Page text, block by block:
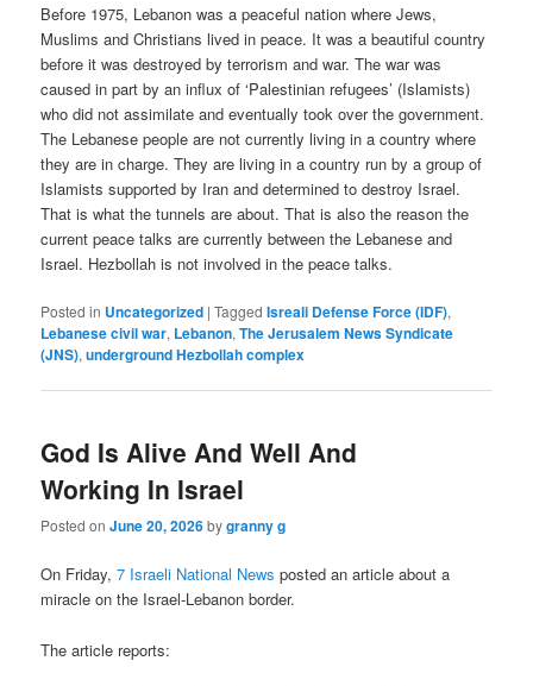
Before 1975, Lebanon was a peaceful nation where Jews,
Muslims and Christians lived in peace. It was a beautiful country
before it was destroyed by terrorism and war. The war was
caused in part by an influx of ‘Palestinian refugees’ (Islamists)
who did not assimilate and eventually took over the government.
The Lebanese people are not currently living in a country where
they are in charge. They are living in a country run by a group of
Islamists supported by Iran and determined to destroy Israel.
That is what the tunnels are about. That is also the reason the
current peace talks are currently between the Lebanese and
Israel. Hezbollah is not involved in the peace talks.
Posted in Uncategorized |Tagged Isreali Defense Force (IDF),
Lebanese civil war, Lebanon,The Jerusalem News Syndicate
(JNS),underground Hezbollah complex
God Is Alive And Well And
Working In Israel
Posted onJune 20, 2026bygranny g
On Friday,7 Israeli National News posted an article about a
miracle on the Israel-Lebanon border.
The article reports: